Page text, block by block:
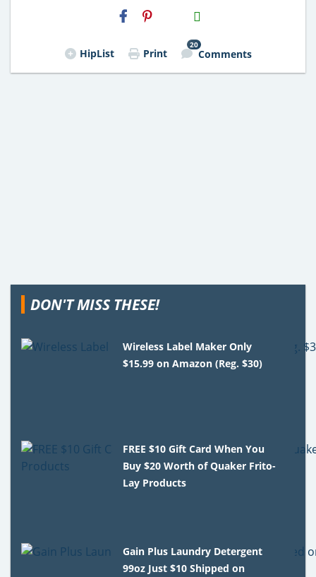
H2S
Email
HipList Print
20
Comments
DON'T MISS THESE!
Wireless Label Maker Only
$15.99 on Amazon (Reg. $30)
FREE $10 Gift Card When You
Buy $20 Worth of Quaker Frito-
Lay Products
Gain Plus Laundry Detergent
99oz Just $10 Shipped on